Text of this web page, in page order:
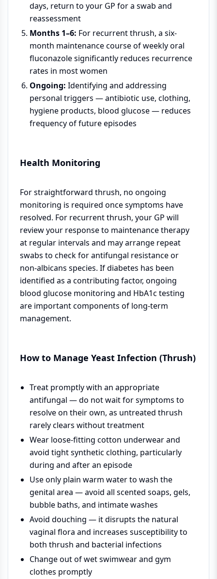
days, return to your GP for a swab and
reassessment
Months 1–6: For recurrent thrush, a six-
month maintenance course of weekly oral
fluconazole significantly reduces recurrence
rates in most women
Ongoing: Identifying and addressing
personal triggers — antibiotic use, clothing,
hygiene products, blood glucose — reduces
frequency of future episodes
Health Monitoring
For straightforward thrush, no ongoing
monitoring is required once symptoms have
resolved. For recurrent thrush, your GP will
review your response to maintenance therapy
at regular intervals and may arrange repeat
swabs to check for antifungal resistance or
non-albicans species. If diabetes has been
identified as a contributing factor, ongoing
blood glucose monitoring and HbA1c testing
are important components of long-term
management.
How to Manage Yeast Infection (Thrush)
Treat promptly with an appropriate
antifungal — do not wait for symptoms to
resolve on their own, as untreated thrush
rarely clears without treatment
Wear loose-fitting cotton underwear and
avoid tight synthetic clothing, particularly
during and after an episode
Use only plain warm water to wash the
genital area — avoid all scented soaps, gels,
bubble baths, and intimate washes
Avoid douching — it disrupts the natural
vaginal flora and increases susceptibility to
both thrush and bacterial infections
Change out of wet swimwear and gym
clothes promptly